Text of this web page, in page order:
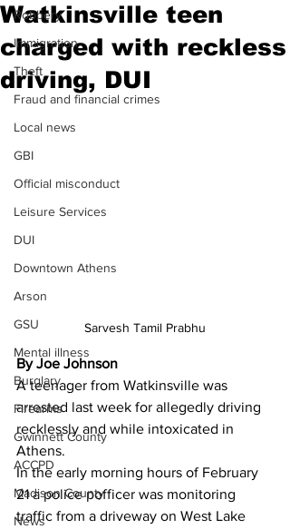
Robbery
Immigration
Theft
Fraud and financial crimes
Local news
GBI
Official misconduct
Leisure Services
DUI
Downtown Athens
Arson
GSU
Mental illness
Burglary
Firearms
Gwinnett County
ACCPD
Madison County
News
Watkinsville teen
charged with reckless
driving, DUI
Sarvesh Tamil Prabhu
By Joe Johnson
A teenager from Watkinsville was
arrested last week for allegedly driving
recklessly and while intoxicated in
Athens.
In the early morning hours of February
21 a police pofficer was monitoring
traffic from a driveway on West Lake